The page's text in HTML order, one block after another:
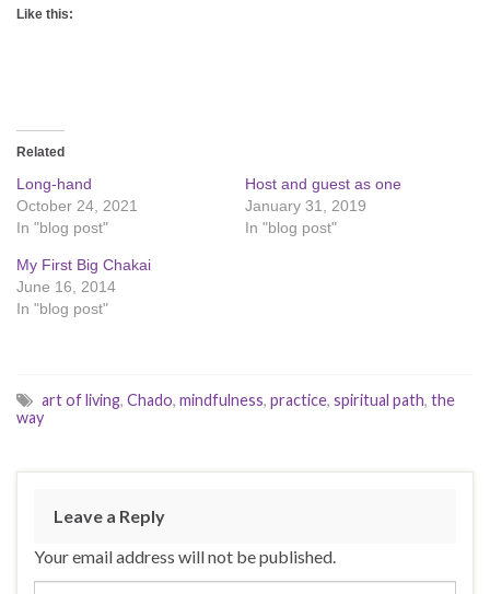
Like this:
Related
Long-hand
October 24, 2021
In "blog post"
Host and guest as one
January 31, 2019
In "blog post"
My First Big Chakai
June 16, 2014
In "blog post"
art of living, Chado, mindfulness, practice, spiritual path, the
way
Leave a Reply
Your email address will not be published.